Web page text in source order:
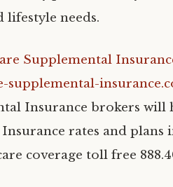
lifestyle needs.
Supplemental
supplemental-
Insurance brokers will
rates and plans
coverage toll free